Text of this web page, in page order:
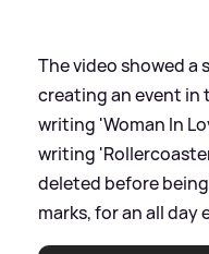
The video showed a
creating an event in
writing 'Woman In
writing
deleted before
marks, for an all day